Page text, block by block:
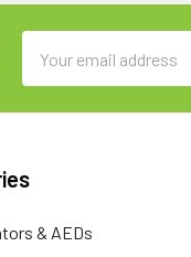
Address
& AEDs